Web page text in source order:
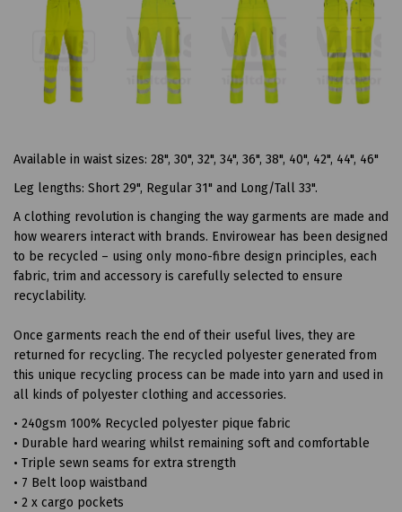
Available in waist sizes: 28", 30", 32", 34", 36", 38", 40", 42", 44", 46"
Leg lengths: Short 29", Regular 31" and Long/Tall 33".
A clothing revolution is changing the way garments are made and
how wearers interact with brands. Envirowear has been designed
to be recycled – using only mono-fibre design principles, each
fabric, trim and accessory is carefully selected to ensure
recyclability.
Once garments reach the end of their useful lives, they are
returned for recycling. The recycled polyester generated from
this unique recycling process can be made into yarn and used in
all kinds of polyester clothing and accessories.
• 240gsm 100% Recycled polyester pique fabric
• Durable hard wearing whilst remaining soft and comfortable
• Triple sewn seams for extra strength
• 7 Belt loop waistband
• 2 x cargo pockets